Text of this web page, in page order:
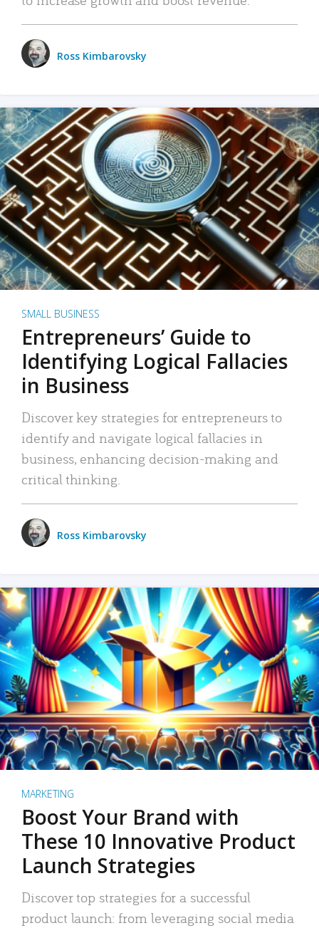
Ross Kimbarovsky
SMALL BUSINESS
Entrepreneurs’ Guide to
Identifying Logical Fallacies
in Business
Discover key strategies for entrepreneurs to
identify and navigate logical fallacies in
business, enhancing decision-making and
critical thinking.
Ross Kimbarovsky
MARKETING
Boost Your Brand with
These 10 Innovative Product
Launch Strategies
Discover top strategies for a successful
product launch: from leveraging social media